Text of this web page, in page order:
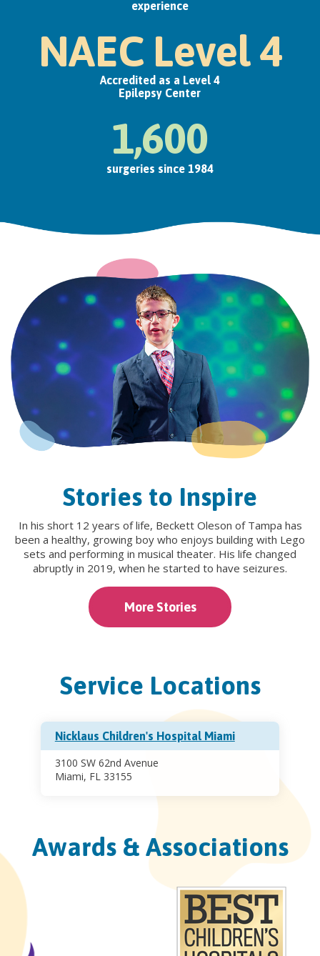
experience
NAEC Level 4
Accredited as a Level 4
Epilepsy Center
1,600
surgeries since 1984
Stories to Inspire
In his short 12 years of life, Beckett Oleson of Tampa has
been a healthy, growing boy who enjoys building with Lego
sets and performing in musical theater. His life changed
abruptly in 2019, when he started to have seizures.
More Stories
Service Locations
Nicklaus Children's Hospital Miami
3100 SW 62nd Avenue
Miami, FL 33155
Awards & Associations